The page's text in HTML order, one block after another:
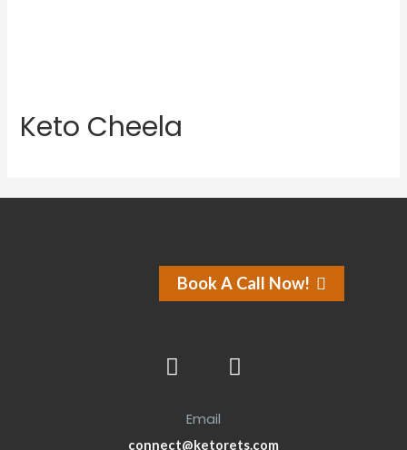
Keto Cheela
Book A Call Now!
Email
connect@ketorets.com